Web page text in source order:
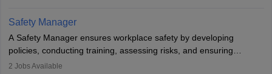
technological innovation to improve fuel efficiency and reduce
noise. Aeronautical engineers collaborate with teams in aerospace
companies, government agencies, or research institutions,
requiring strong skills in physics, mathematics, and engineering
principles.
Safety Manager
A Safety Manager ensures workplace safety by developing
policies, conducting training, assessing risks, and ensuring
regulatory compliance. They investigate incidents, manage
2 Jobs Available